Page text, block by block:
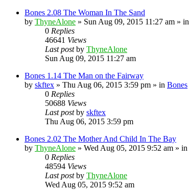
Bones 2.08 The Woman In The Sand
by ThyneAlone » Sun Aug 09, 2015 11:27 am » in
0 Replies
46641 Views
Last postby ThyneAlone
Sun Aug 09, 2015 11:27 am
Bones 1.14 The Man on the Fairway
by skftex » Thu Aug 06, 2015 3:59 pm » in Bones
0 Replies
50688 Views
Last postby skftex
Thu Aug 06, 2015 3:59 pm
Bones 2.02 The Mother And Child In The Bay
by ThyneAlone » Wed Aug 05, 2015 9:52 am » in
0 Replies
48594 Views
Last postby ThyneAlone
Wed Aug 05, 2015 9:52 am